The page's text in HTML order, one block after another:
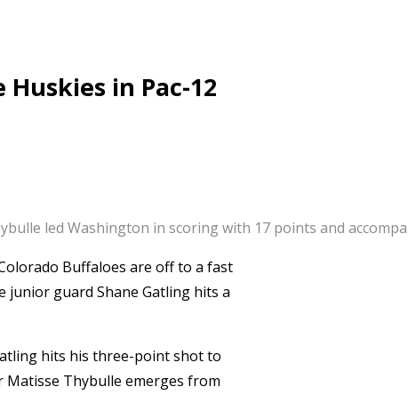
in Pac-12
led Washington in scoring with 17 points and
Buffaloes are off to a fast
junior guard Shane Gatling hits a
hits his three-point shot to
Matisse Thybulle emerges from